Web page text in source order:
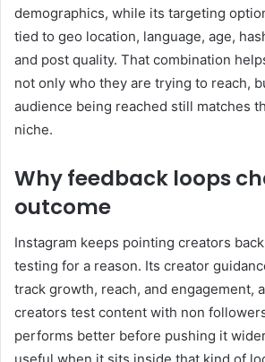
demographics, while its targeting
tied to geo location, language, age,
and post quality. That combination
not only who they are trying to reach,
audience being reached still matches
niche.
Why feedback loops
outcome
Instagram keeps pointing creators
testing for a reason. Its creator
track growth, reach, and engagement,
creators test content with non
performs better before pushing it